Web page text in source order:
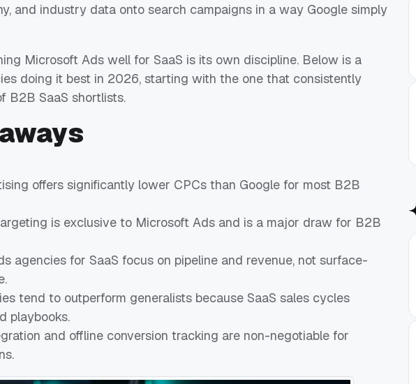
and industry data onto search campaigns in a way Google simply
Microsoft Ads well for SaaS is its own discipline. Below is a
doing it best in 2026, starting with the one that consistently
B2B SaaS shortlists.
offers significantly lower CPCs than Google for most B2B
is exclusive to Microsoft Ads and is a major draw for B2B
agencies for SaaS focus on pipeline and revenue, not surface-
tend to outperform generalists because SaaS sales cycles
playbooks.
and offline conversion tracking are non-negotiable for